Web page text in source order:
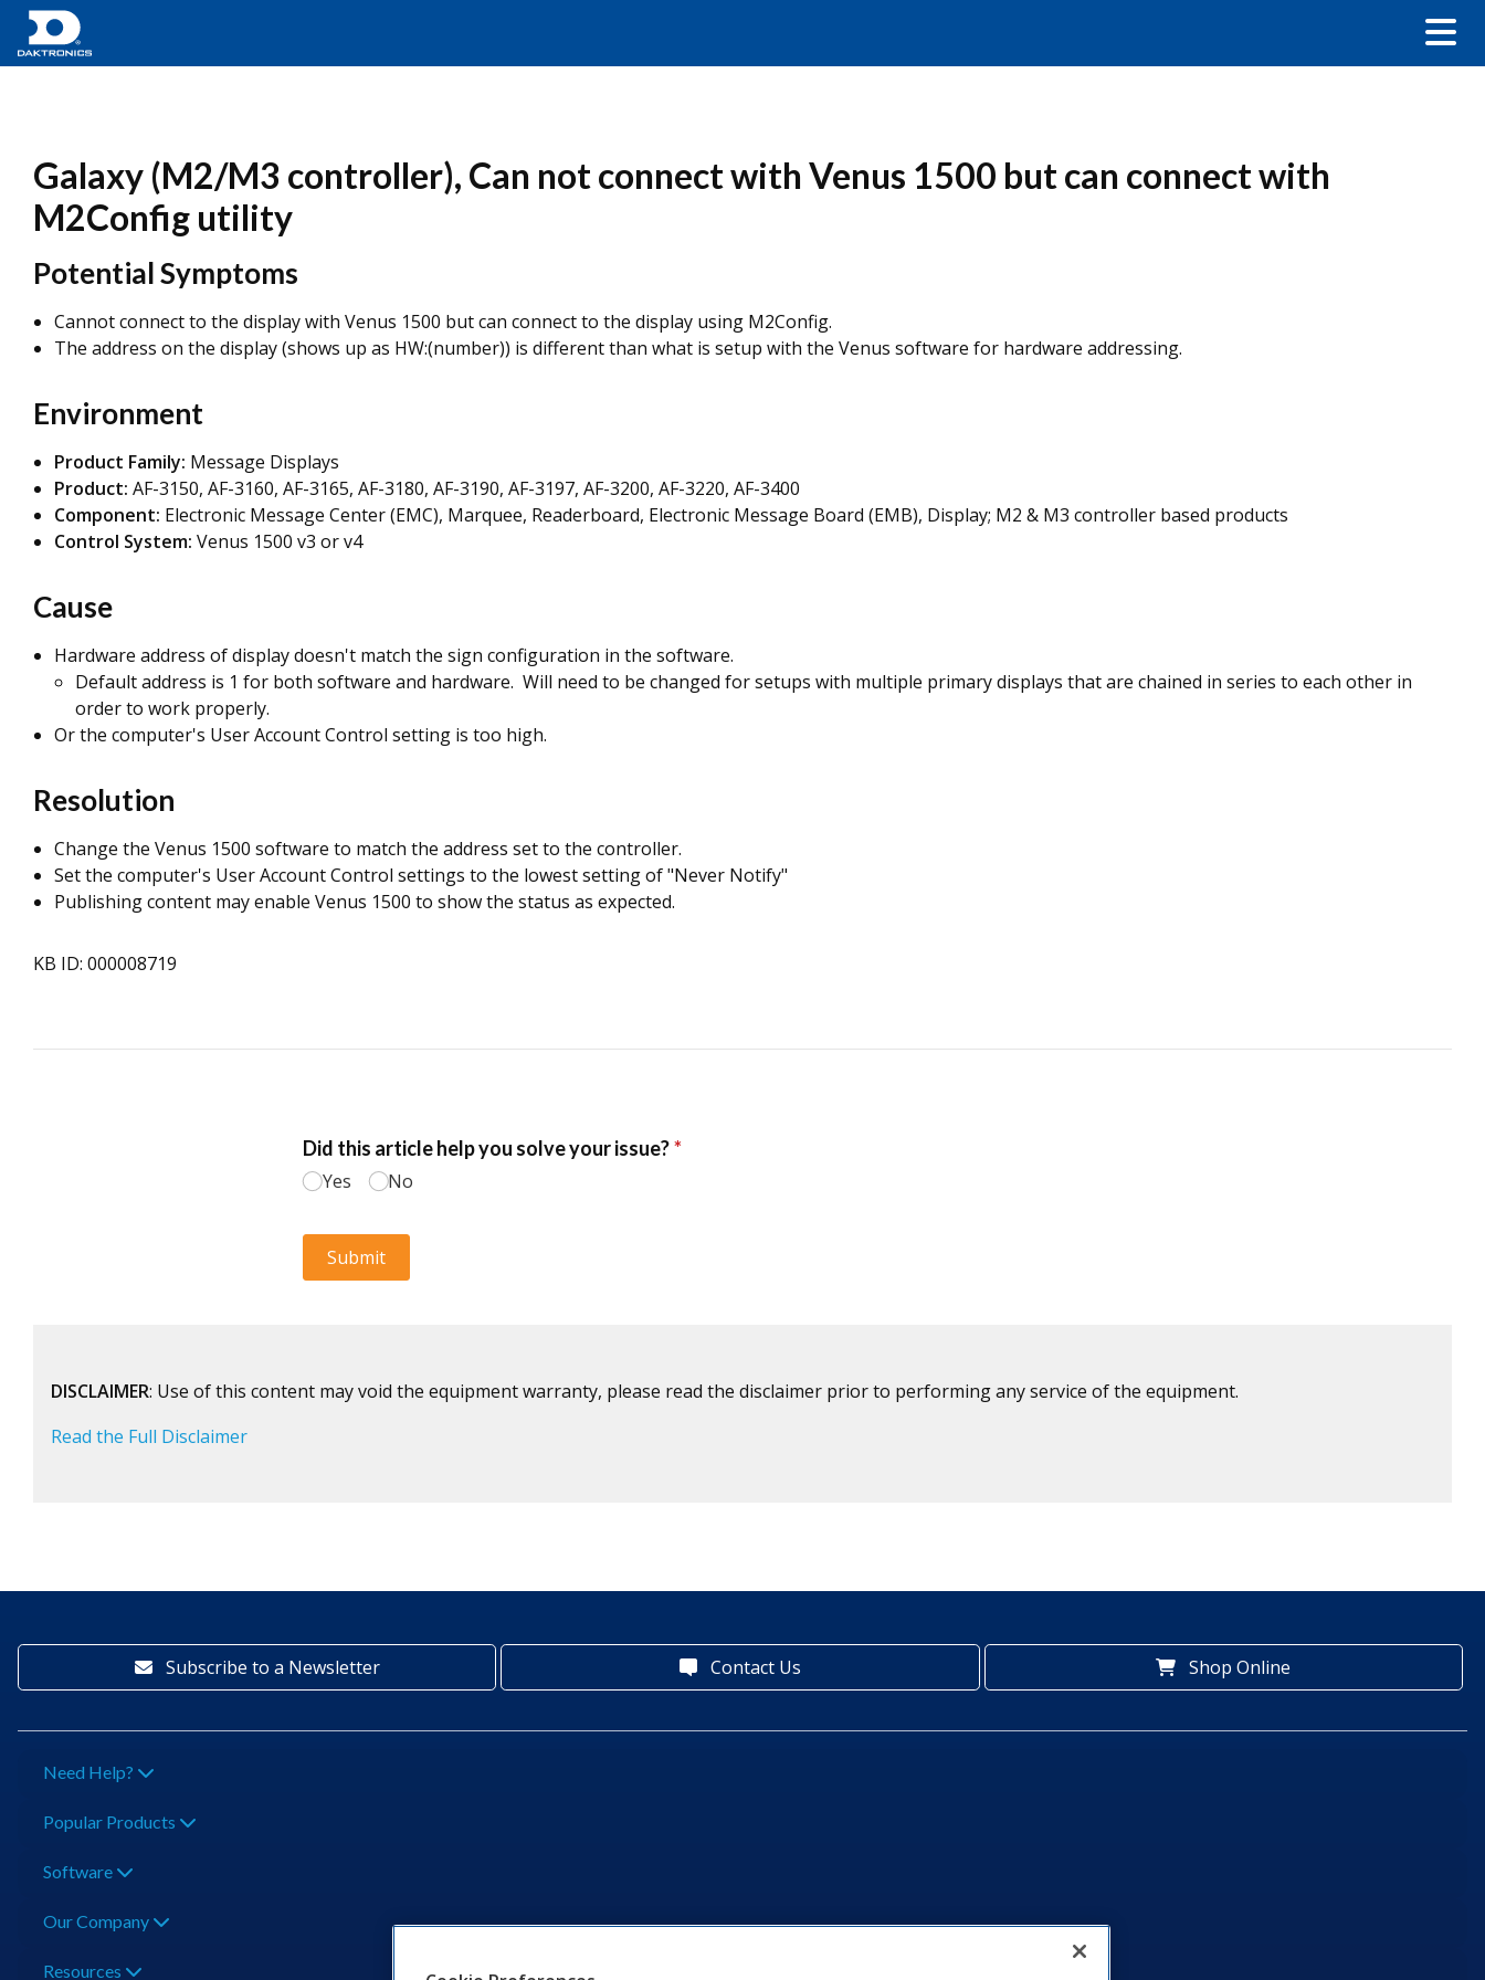
Galaxy (M2/M3 controller), Can not connect with Venus 1500 but can connect with
M2Config utility
Potential Symptoms
Cannot connect to the display with Venus 1500 but can connect to the display using M2Config.
The address on the display (shows up as HW:(number)) is different than what is setup with the Venus software for hardware addressing.
Environment
Product Family: Message Displays
Product: AF-3150, AF-3160, AF-3165, AF-3180, AF-3190, AF-3197, AF-3200, AF-3220, AF-3400
Component: Electronic Message Center (EMC), Marquee, Readerboard, Electronic Message Board (EMB), Display; M2 & M3 controller based products
Control System: Venus 1500 v3 or v4
Cause
Hardware address of display doesn't match the sign configuration in the software.
Default address is 1 for both software and hardware. Will need to be changed for setups with multiple primary displays that are chained in series to each other in
order to work properly.
Or the computer's User Account Control setting is too high.
Resolution
Change the Venus 1500 software to match the address set to the controller.
Set the computer's User Account Control settings to the lowest setting of "Never Notify"
Publishing content may enable Venus 1500 to show the status as expected.
KB ID: 000008719
DISCLAIMER: Use of this content may void the equipment warranty, please read the disclaimer prior to performing any service of the equipment.
Read the Full Disclaimer
Subscribe to a Newsletter Contact Us Shop Online
Need Help?
Popular Products
Software
Our Company
Resources